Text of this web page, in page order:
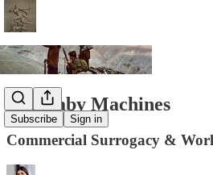
Subscribe Sign in
The Baby Machines
Commercial Surrogacy &